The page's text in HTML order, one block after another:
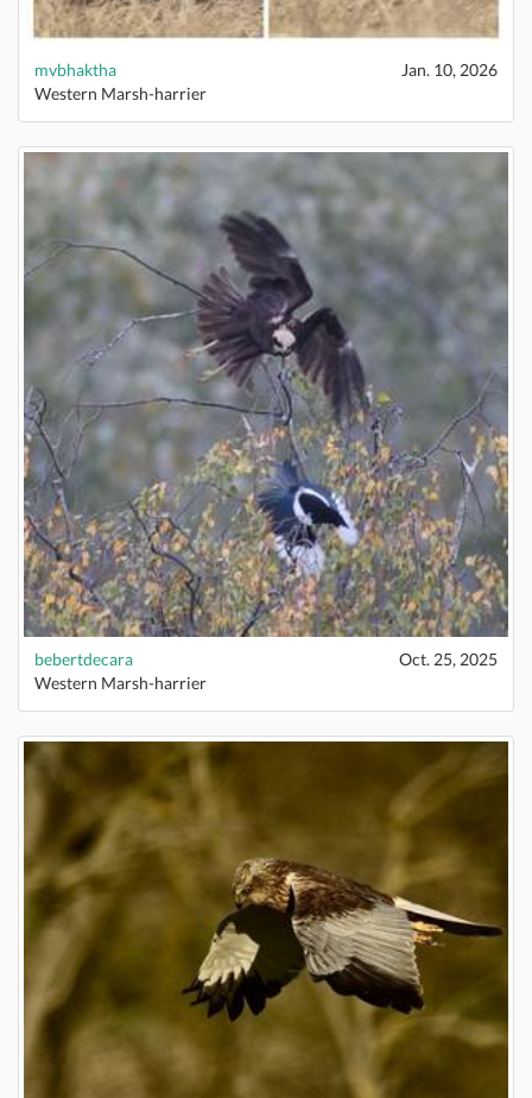
mvbhaktha
Jan. 10, 2026
Western Marsh-harrier
bebertdecara
Oct. 25, 2025
Western Marsh-harrier